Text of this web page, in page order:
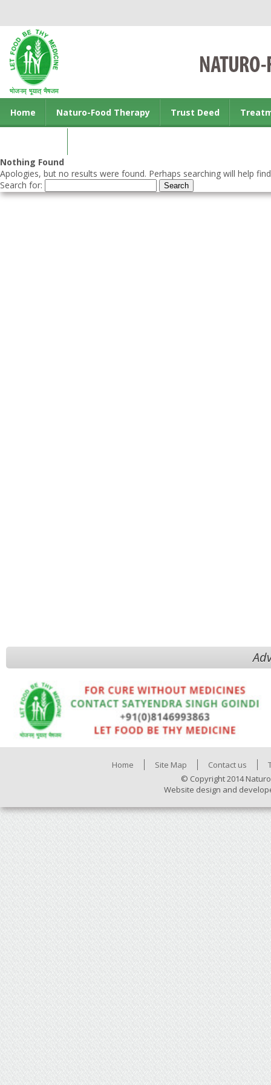
Home Naturo-Food Therapy Trust Deed
Nothing Found
Apologies, but no results were found. Perhaps searching will help
Search for:
Home Site Map Contact us
© Copyright 2014
Website design and